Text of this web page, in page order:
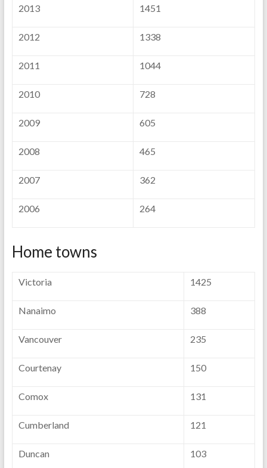
2013 1451
2012 1338
2011 1044
2010 728
2009 605
2008 465
2007 362
2006 264
Home towns
Victoria 1425
Nanaimo 388
Vancouver 235
Courtenay 150
Comox 131
Cumberland 121
Duncan 103